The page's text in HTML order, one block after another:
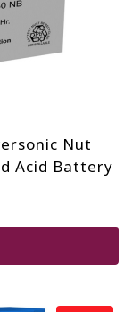
Nut
Acid Battery